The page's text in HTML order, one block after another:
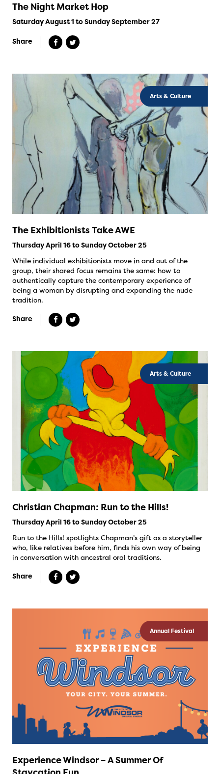
The Night Market Hop
Saturday August 1 to Sunday September 27
Share
Arts & Culture
The Exhibitionists Take AWE
Thursday April 16 to Sunday October 25
While individual exhibitionists move in and out of the
group, their shared focus remains the same: how to
authentically capture the contemporary experience of
being a woman by disrupting and expanding the nude
tradition.
Share
Arts & Culture
Christian Chapman: Run to the Hills!
Thursday April 16 to Sunday October 25
Run to the Hills! spotlights Chapman’s gift as a storyteller
who, like relatives before him, finds his own way of being
in conversation with ancestral oral traditions.
Share
Annual Festival
Experience Windsor – A Summer Of